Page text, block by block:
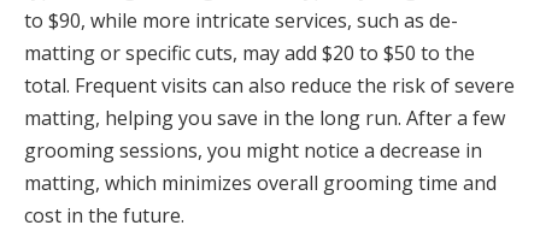
to $90, while more intricate services, such as de-
matting or specific cuts, may add $20 to $50 to the
total. Frequent visits can also reduce the risk of severe
matting, helping you save in the long run. After a few
grooming sessions, you might notice a decrease in
matting, which minimizes overall grooming time and
cost in the future.